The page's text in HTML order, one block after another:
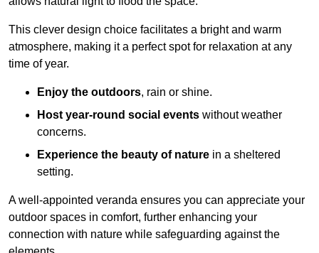
This clever design choice facilitates a bright and warm
atmosphere, making it a perfect spot for relaxation at any
time of year.
Enjoy the outdoors, rain or shine.
Host year-round social events without weather
concerns.
Experience the beauty of nature in a sheltered
setting.
A well-appointed veranda ensures you can appreciate your
outdoor spaces in comfort, further enhancing your
connection with nature while safeguarding against the